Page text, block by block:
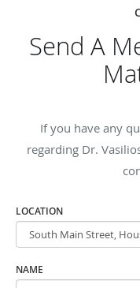
Send A
If you have any
regarding Dr.
LOCATION
NAME